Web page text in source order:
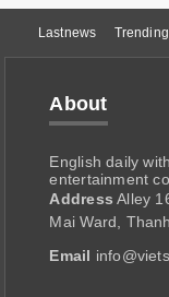
Lastnews Trending
About
English daily
entertainment
Address Alley
Mai Ward,
Email